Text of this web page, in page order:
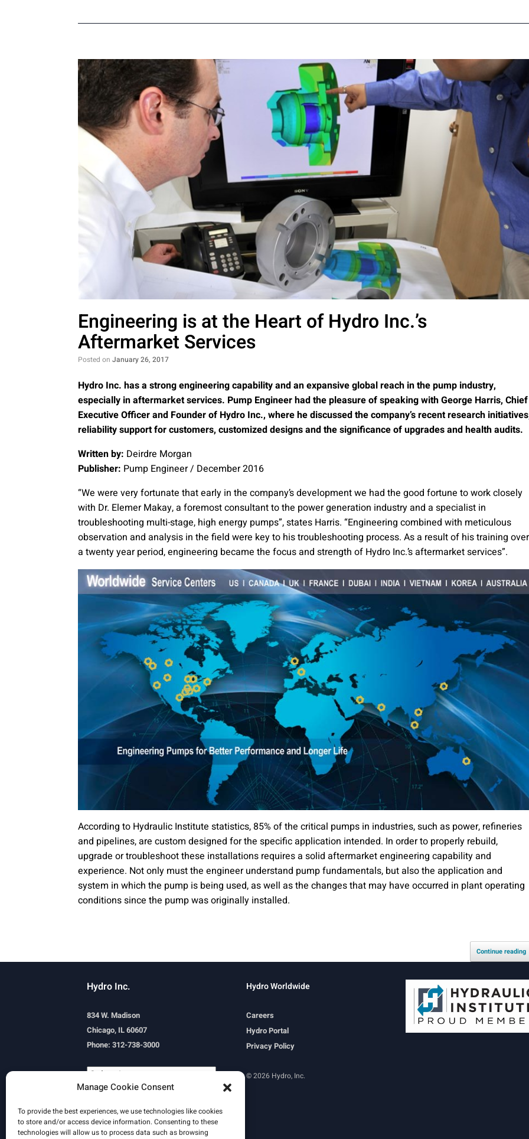
Manage Cookie Consent
To provide the best experiences, we use technologies like cookies
to store and/or access device information. Consenting to these
technologies will allow us to process data such as browsing
Engineering is at the Heart of Hydro Inc.’s
Aftermarket Services
Posted on January 26, 2017
Hydro Inc. has a strong engineering capability and an expansive global reach in the pump industry,
especially in aftermarket services. Pump Engineer had the pleasure of speaking with George Harris, Chief
Executive Officer and Founder of Hydro Inc., where he discussed the company’s recent research
reliability support for customers, customized designs and the significance of upgrades and health audits.
Written by: Deirdre Morgan
Publisher: Pump Engineer / December 2016
“We were very fortunate that early in the company’s development we had the good fortune to work closely
with Dr. Elemer Makay, a foremost consultant to the power generation industry and a specialist in
troubleshooting multi-stage, high energy pumps”, states Harris. “Engineering combined with meticulous
observation and analysis in the field were key to his troubleshooting process. As a result of his training over
a twenty year period, engineering became the focus and strength of Hydro Inc.’s aftermarket services”.
According to Hydraulic Institute statistics, 85% of the critical pumps in industries, such as power, refineries
and pipelines, are custom designed for the specific application intended. In order to properly rebuild,
upgrade or troubleshoot these installations requires a solid aftermarket engineering capability and
experience. Not only must the engineer understand pump fundamentals, but also the application and
system in which the pump is being used, as well as the changes that may have occurred in plant operating
conditions since the pump was originally installed.
Continue reading
Hydro Inc.
834 W. Madison
Chicago, IL 60607
Phone: 312-738-3000
Powered by Translate
Hydro Worldwide
Careers
Hydro Portal
Privacy Policy
© 2026 Hydro, Inc.